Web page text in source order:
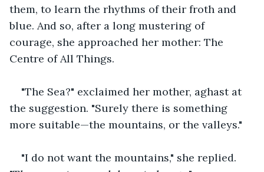
them, to learn the rhythms of their froth and
blue. And so, after a long mustering of
courage, she approached her mother: The
Centre of All Things.
"The Sea?" exclaimed her mother, aghast at
the suggestion. "Surely there is something
more suitable—the mountains, or the valleys."
"I do not want the mountains," she replied.